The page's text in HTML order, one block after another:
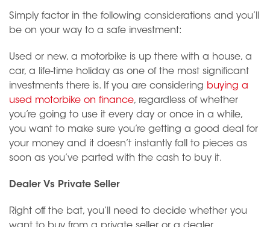
Simply factor in the following considerations and you’ll
be on your way to a safe investment:
Used or new, a motorbike is up there with a house, a
car, a life-time holiday as one of the most significant
investments there is. If you are considering buying a
used motorbike on finance, regardless of whether
you’re going to use it every day or once in a while,
you want to make sure you’re getting a good deal for
your money and it doesn’t instantly fall to pieces as
soon as you’ve parted with the cash to buy it.
Dealer Vs Private Seller
Right off the bat, you’ll need to decide whether you